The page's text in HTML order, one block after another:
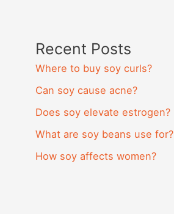
Recent Posts
Where to buy soy curls?
Can soy cause acne?
Does soy elevate estrogen?
What are soy beans use for?
How soy affects women?